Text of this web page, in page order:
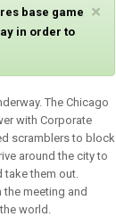
×
base game
in order to
The Chicago
with Corporate
scramblers to block
around the city to
take them out.
the meeting and
world.